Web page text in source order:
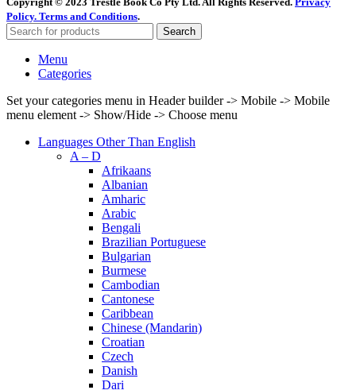
Policy. Terms and Conditions.
Search
Menu
Categories
Set your categories menu in Header builder -> Mobile -> Mobile
menu element -> Show/Hide -> Choose menu
Languages Other Than English
A – D
Afrikaans
Albanian
Amharic
Arabic
Bengali
Brazilian Portuguese
Bulgarian
Burmese
Cambodian
Cantonese
Caribbean
Chinese (Mandarin)
Croatian
Czech
Danish
Dari